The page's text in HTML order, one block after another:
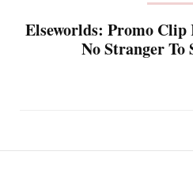
Elseworlds: Promo Clip
No Stranger To